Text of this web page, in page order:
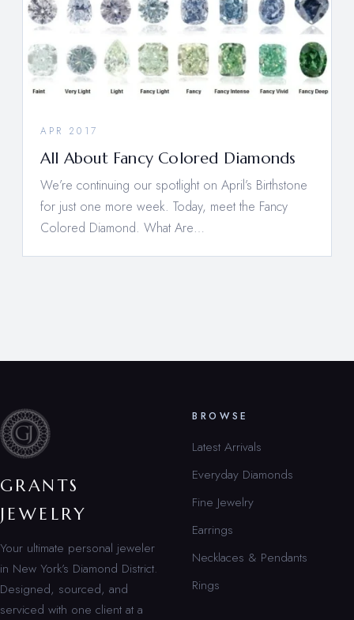
APR 2017
All About Fancy Colored Diamonds
We’re continuing our spotlight on April’s Birthstone
for just one more week. Today, meet the Fancy
Colored Diamond. What Are…
GRANTS
JEWELRY
Your ultimate personal jeweler
in New York’s Diamond District.
Designed, sourced, and
serviced with one client at a
BROWSE
Latest Arrivals
Everyday Diamonds
Fine Jewelry
Earrings
Necklaces & Pendants
Rings